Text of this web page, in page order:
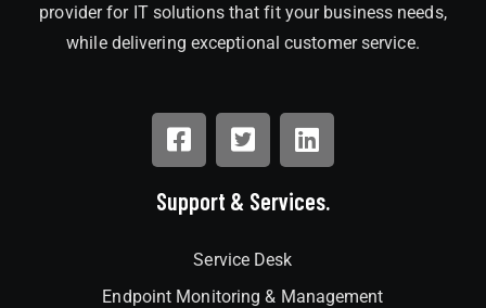
provider for IT solutions that fit your business needs,
while delivering exceptional customer service.
Support & Services.
Service Desk
Endpoint Monitoring & Management